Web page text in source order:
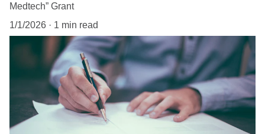
Medtech” Grant
1/1/2026
1 min read